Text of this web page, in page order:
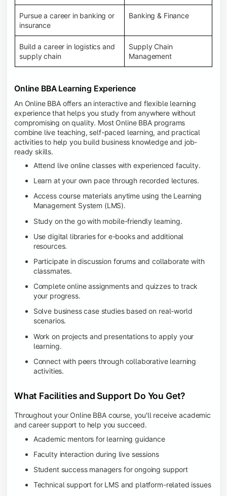
Pursue a career in banking or
insurance
Banking & Finance
Build a career in logistics and
supply chain
Supply Chain
Management
Online BBA Learning Experience
An Online BBA offers an interactive and flexible learning
experience that helps you study from anywhere without
compromising on quality. Most Online BBA programs
combine live teaching, self-paced learning, and practical
activities to help you build business knowledge and job-
ready skills.
Attend live online classes with experienced faculty.
Learn at your own pace through recorded lectures.
Access course materials anytime using the Learning
Management System (LMS).
Study on the go with mobile-friendly learning.
Use digital libraries for e-books and additional
resources.
Participate in discussion forums and collaborate with
classmates.
Complete online assignments and quizzes to track
your progress.
Solve business case studies based on real-world
scenarios.
Work on projects and presentations to apply your
learning.
Connect with peers through collaborative learning
activities.
What Facilities and Support Do You Get?
Throughout your Online BBA course, you'll receive academic
and career support to help you succeed.
Academic mentors for learning guidance
Faculty interaction during live sessions
Student success managers for ongoing support
Technical support for LMS and platform-related issues